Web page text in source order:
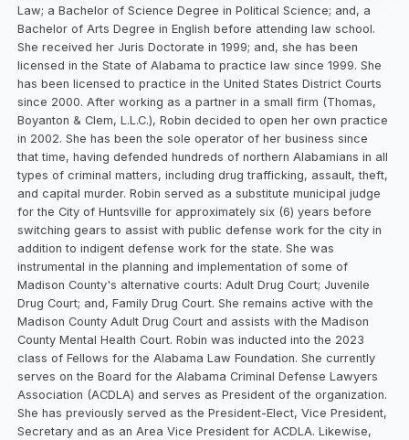
Law; a Bachelor of Science Degree in Political Science; and, a
Bachelor of Arts Degree in English before attending law school.
She received her Juris Doctorate in 1999; and, she has been
licensed in the State of Alabama to practice law since 1999. She
has been licensed to practice in the United States District Courts
since 2000. After working as a partner in a small firm (Thomas,
Boyanton & Clem, L.L.C.), Robin decided to open her own practice
in 2002. She has been the sole operator of her business since
that time, having defended hundreds of northern Alabamians in all
types of criminal matters, including drug trafficking, assault, theft,
and capital murder. Robin served as a substitute municipal judge
for the City of Huntsville for approximately six (6) years before
switching gears to assist with public defense work for the city in
addition to indigent defense work for the state. She was
instrumental in the planning and implementation of some of
Madison County's alternative courts: Adult Drug Court; Juvenile
Drug Court; and, Family Drug Court. She remains active with the
Madison County Adult Drug Court and assists with the Madison
County Mental Health Court. Robin was inducted into the 2023
class of Fellows for the Alabama Law Foundation. She currently
serves on the Board for the Alabama Criminal Defense Lawyers
Association (ACDLA) and serves as President of the organization.
She has previously served as the President-Elect, Vice President,
Secretary and as an Area Vice President for ACDLA. Likewise,